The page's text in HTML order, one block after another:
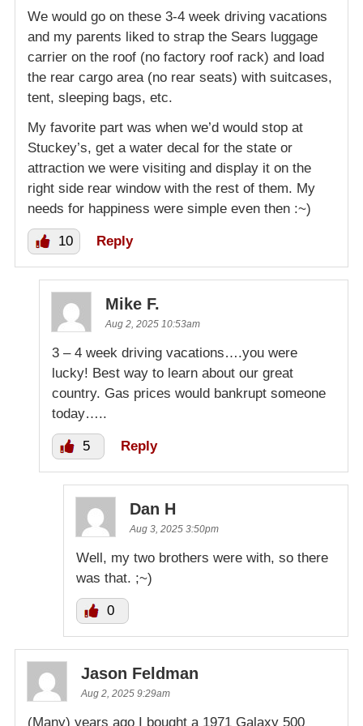
We would go on these 3-4 week driving vacations
and my parents liked to strap the Sears luggage
carrier on the roof (no factory roof rack) and load
the rear cargo area (no rear seats) with suitcases,
tent, sleeping bags, etc.
My favorite part was when we’d would stop at
Stuckey’s, get a water decal for the state or
attraction we were visiting and display it on the
right side rear window with the rest of them. My
needs for happiness were simple even then :~)
10 Reply
Mike F.
Aug 2, 2025 10:53am
3 – 4 week driving vacations….you were
lucky! Best way to learn about our great
country. Gas prices would bankrupt someone
today…..
5 Reply
Dan H
Aug 3, 2025 3:50pm
Well, my two brothers were with, so there
was that. ;~)
0
Jason Feldman
Aug 2, 2025 9:29am
(Many) years ago I bought a 1971 Galaxy 500